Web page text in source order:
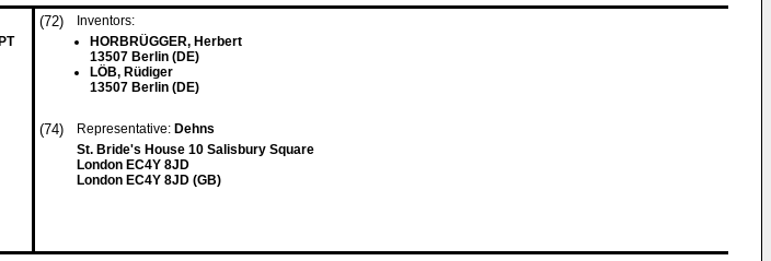
(72)
Inventors:
HORBRÜGGER, Herbert
13507 Berlin (DE)
LÖB, Rüdiger
13507 Berlin (DE)
(74) Representative: Dehns
St. Bride's House 10 Salisbury Square
London EC4Y 8JD
London EC4Y 8JD (GB)